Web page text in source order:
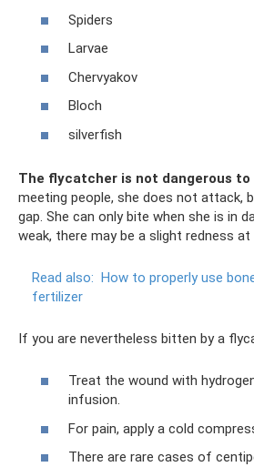
Spiders
Larvae
Chervyakov
Bloch
silverfish
The flycatcher is not dangerous to
meeting people, she does not attack,
gap. She can only bite when she is in
weak, there may be a slight redness at
Read also: How to properly use
fertilizer
If you are nevertheless bitten by a
Treat the wound with
infusion.
For pain, apply a cold
There are rare cases of